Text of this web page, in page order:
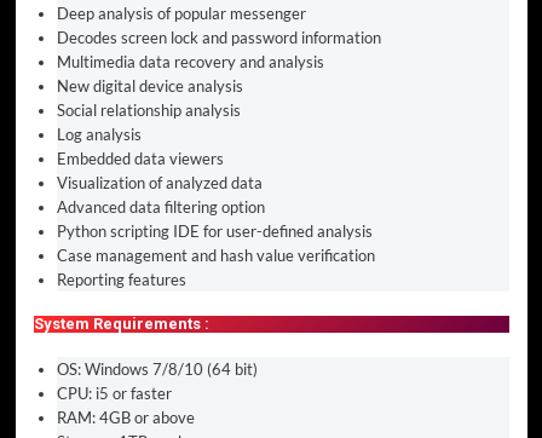
Deep analysis of popular messenger
Decodes screen lock and password information
Multimedia data recovery and analysis
New digital device analysis
Social relationship analysis
Log analysis
Embedded data viewers
Visualization of analyzed data
Advanced data filtering option
Python scripting IDE for user-defined analysis
Case management and hash value verification
Reporting features
System Requirements :
OS: Windows 7/8/10 (64 bit)
CPU: i5 or faster
RAM: 4GB or above